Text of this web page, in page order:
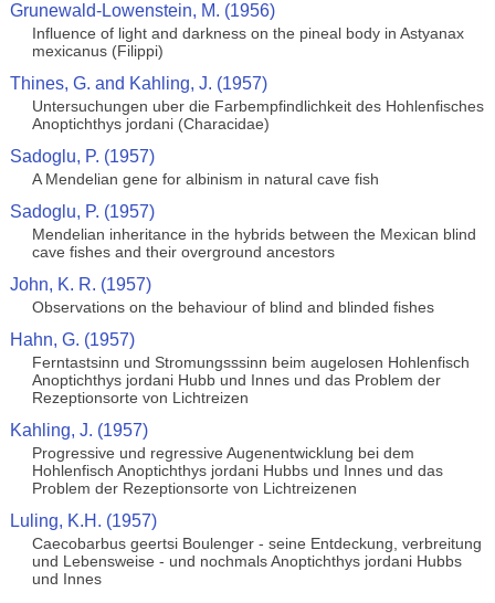
Grunewald-Lowenstein, M. (1956)
Influence of light and darkness on the pineal body in Astyanax
mexicanus (Filippi)
Thines, G. and Kahling, J. (1957)
Untersuchungen uber die Farbempfindlichkeit des Hohlenfisches
Anoptichthys jordani (Characidae)
Sadoglu, P. (1957)
A Mendelian gene for albinism in natural cave fish
Sadoglu, P. (1957)
Mendelian inheritance in the hybrids between the Mexican blind
cave fishes and their overground ancestors
John, K. R. (1957)
Observations on the behaviour of blind and blinded fishes
Hahn, G. (1957)
Ferntastsinn und Stromungsssinn beim augelosen Hohlenfisch
Anoptichthys jordani Hubb und Innes und das Problem der
Rezeptionsorte von Lichtreizen
Kahling, J. (1957)
Progressive und regressive Augenentwicklung bei dem
Hohlenfisch Anoptichthys jordani Hubbs und Innes und das
Problem der Rezeptionsorte von Lichtreizenen
Luling, K.H. (1957)
Caecobarbus geertsi Boulenger - seine Entdeckung, verbreitung
und Lebensweise - und nochmals Anoptichthys jordani Hubbs
und Innes